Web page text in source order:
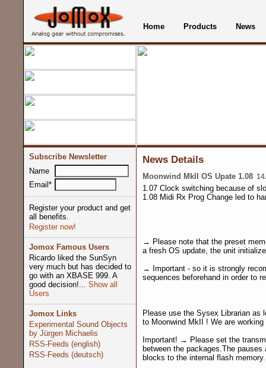
Home Products News
Subscribe Newsletter
Name
Email*
Register your product and get
all benefits.
Register now!
Jomox Famous Users
Ricardo liked the SunSyn
very much but has decided to
go with an XBASE 999. A
good decision!... Show all
Users
Jomox Links
Experimental Sound Objects
by Jürgen Michaelis
RSS-Feeds (english)
RSS-Feeds (deutsch)
News Details
Moonwind MkII OS Upate 1.08
1.07 Clock switching because of
1.08 Midi Rx Prog Change led to
→ Please note that the preset
a fresh OS update, the unit
→ Important - so it is strongly
sequences beforehand in order to
Please use the Sysex Librarian as
to Moonwind MkII ! We are working
Important! → Please set the
between the packages.The
blocks to the internal flash memory.